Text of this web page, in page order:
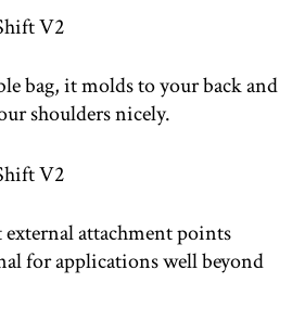
bag, it molds to your back and
shoulders nicely.
attachment points
for applications well beyond